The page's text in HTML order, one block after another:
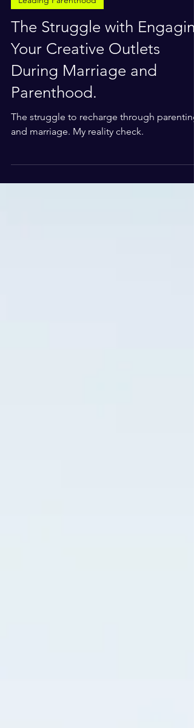
3 min read
Leading Parenthood
The Struggle with
Your Creative Outlets
During Marriage and
Parenthood.
The struggle to recharge through parenting